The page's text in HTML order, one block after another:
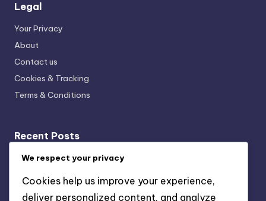
Legal
Your Privacy
About
Contact us
Cookies & Tracking
Terms & Conditions
Recent Posts
Event Calendars: Local Sources, Formats and
Virtual Events in D.C.: Growth, Formats and Audience
We respect your privacy
Cookies help us improve your experience,
deliver personalized content, and analyze